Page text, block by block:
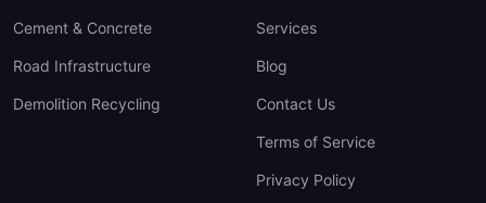
Cement & Concrete
Road Infrastructure
Demolition Recycling
Services
Blog
Contact Us
Terms of Service
Privacy Policy